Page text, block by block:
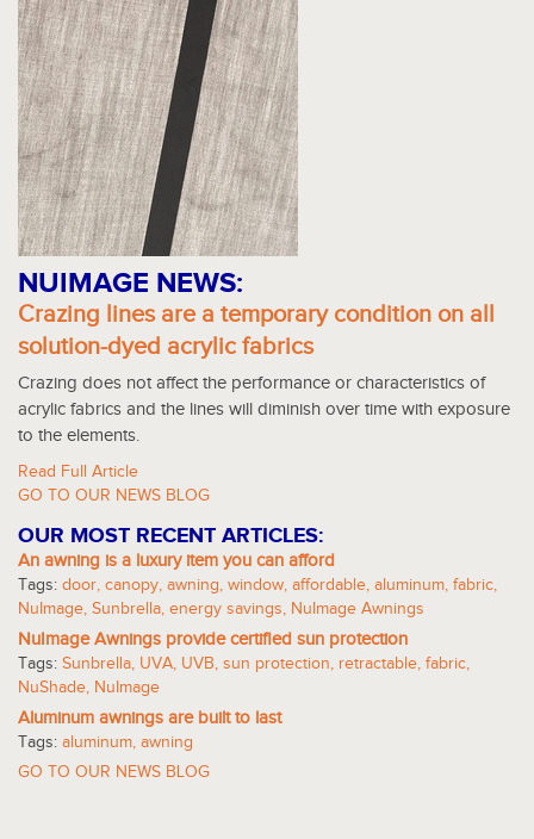
NUIMAGE NEWS:
Crazing lines are a temporary condition on all
solution-dyed acrylic fabrics
Crazing does not affect the performance or characteristics of
acrylic fabrics and the lines will diminish over time with exposure
to the elements.
Read Full Article
GO TO OUR NEWS BLOG
OUR MOST RECENT ARTICLES:
An awning is a luxury item you can afford
Tags: door, canopy, awning, window, affordable, aluminum, fabric,
NuImage, Sunbrella, energy savings, NuImage Awnings
NuImage Awnings provide certified sun protection
Tags: Sunbrella, UVA, UVB, sun protection, retractable, fabric,
NuShade, NuImage
Aluminum awnings are built to last
Tags: aluminum, awning
GO TO OUR NEWS BLOG